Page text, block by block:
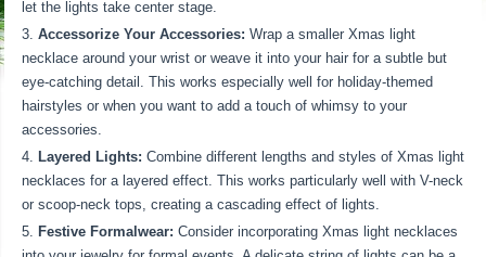
let the lights take center stage.
Accessorize Your Accessories: Wrap a smaller Xmas light
necklace around your wrist or weave it into your hair for a subtle but
eye-catching detail. This works especially well for holiday-themed
hairstyles or when you want to add a touch of whimsy to your
accessories.
Layered Lights: Combine different lengths and styles of Xmas light
necklaces for a layered effect. This works particularly well with V-neck
or scoop-neck tops, creating a cascading effect of lights.
Festive Formalwear: Consider incorporating Xmas light necklaces